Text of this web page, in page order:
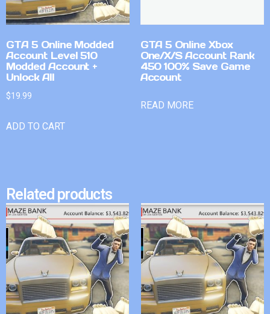
GTA 5 Online Modded
Account Level 510
Modded Account +
Unlock All
$19.99
ADD TO CART
GTA 5 Online Xbox
One/X/S Account Rank
450 100% Save Game
Account
READ MORE
Related products